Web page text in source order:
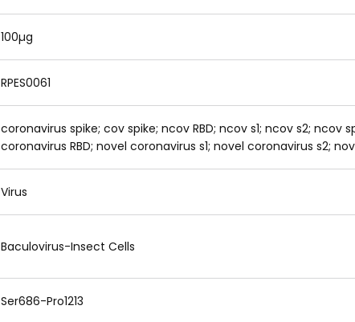
100µg
RPES0061
coronavirus spike; cov spike; ncov RBD; ncov s1; ncov s2; ncov
coronavirus RBD; novel coronavirus s1; novel coronavirus s2;
Virus
Baculovirus-Insect Cells
Ser686-Pro1213